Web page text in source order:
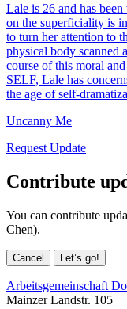
Lale is 26 and has
on the superficiality is
to turn her attention to
physical body scanned
course of this moral
SELF, Lale has
the age of self-
Uncanny Me
Request Update
Contribute
You can contribute
Chen).
Cancel Let’s go!
Arbeitsgemeinschaft
Mainzer Landstr. 105